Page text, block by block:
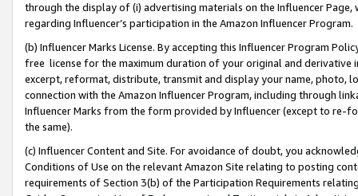
through the display of (i) advertising materials on the Influencer
regarding Influencer’s participation in the Amazon Influencer Program.
(b) Influencer Marks License. By accepting this Influencer Program
free license for the maximum duration of your original and
excerpt, reformat, distribute, transmit and display your name, photo,
connection with the Amazon Influencer Program, including through
Influencer Marks from the form provided by Influencer (except to re-
the same).
(c) Influencer Content and Site. For avoidance of doubt, you
Conditions of Use on the relevant Amazon Site relating to posting
requirements of Section 3(b) of the Participation Requirements